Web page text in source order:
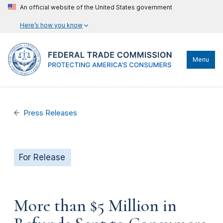
An official website of the United States government
Here’s how you know
Menu
Press Releases
For Release
More than $5 Million in